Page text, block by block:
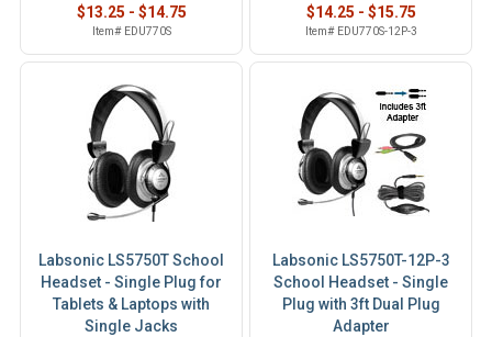
$13.25 - $14.75
Item# EDU770S
$14.25 - $15.75
Item# EDU770S-12P-3
Labsonic LS5750T School
Headset - Single Plug for
Tablets & Laptops with
Single Jacks
Labsonic LS5750T-12P-3
School Headset - Single
Plug with 3ft Dual Plug
Adapter